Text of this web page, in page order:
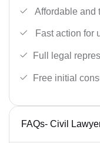
Affordable and
Fast action for
Full legal
Free initial
FAQs- Civil